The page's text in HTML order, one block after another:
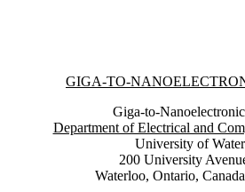
Information about Giga-to-Nanoelectronics
GIGA-TO-
Giga-to-
Department of Electrical and
University of
200 University
Waterloo, Ontario,